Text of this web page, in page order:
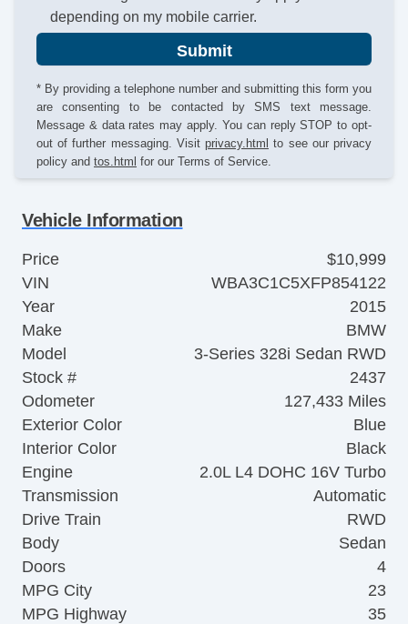
depending on my mobile carrier.
Submit
* By providing a telephone number and submitting this form you
are consenting to be contacted by SMS text message.
Message & data rates may apply. You can reply STOP to opt-
out of further messaging. Visit privacy.html to see our privacy
policy and tos.html for our Terms of Service.
Vehicle Information
Price
$10,999
VIN
WBA3C1C5XFP854122
Year
2015
Make
BMW
Model
3-Series 328i Sedan RWD
Stock #
2437
Odometer
127,433 Miles
Exterior Color
Blue
Interior Color
Black
Engine
2.0L L4 DOHC 16V Turbo
Transmission
Automatic
Drive Train
RWD
Body
Sedan
Doors
4
MPG City
23
MPG Highway
35